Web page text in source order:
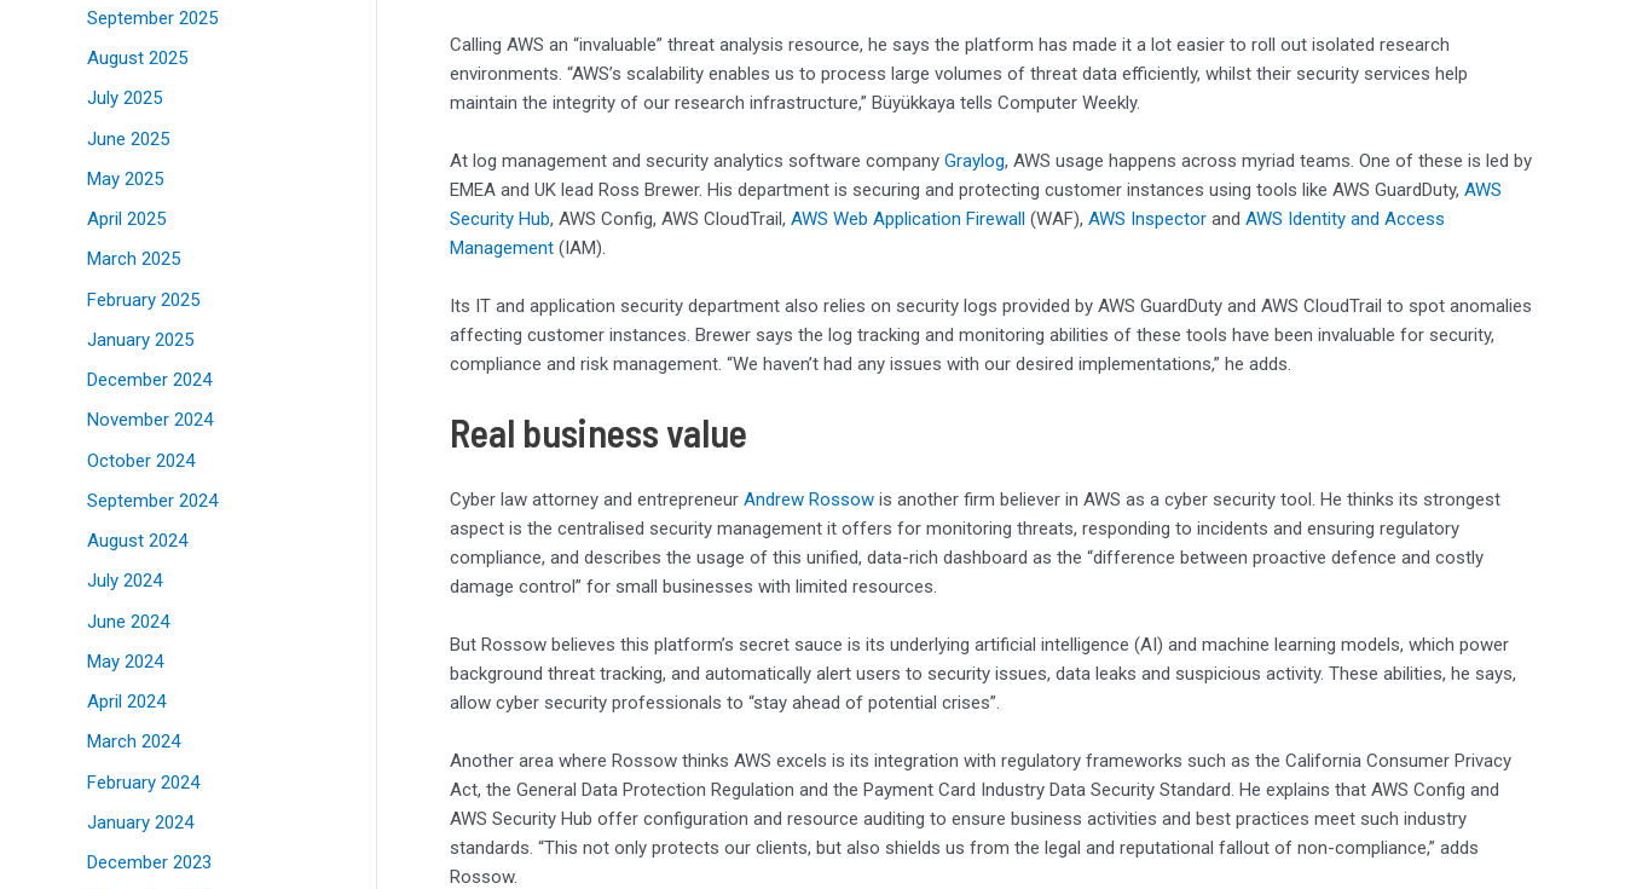
September 2025
August 2025
July 2025
June 2025
May 2025
April 2025
March 2025
February 2025
January 2025
December 2024
November 2024
October 2024
September 2024
August 2024
July 2024
June 2024
May 2024
April 2024
March 2024
February 2024
January 2024
December 2023
Calling AWS an “invaluable” threat analysis resource, he says the platform has made it a lot easier to roll out isolated research
environments. “AWS’s scalability enables us to process large volumes of threat data efficiently, whilst their security services help
maintain the integrity of our research infrastructure,” Büyükkaya tells Computer Weekly.
At log management and security analytics software company Graylog, AWS usage happens across myriad teams. One of these is led by
EMEA and UK lead Ross Brewer. His department is securing and protecting customer instances using tools like AWS GuardDuty, AWS
Security Hub, AWS Config, AWS CloudTrail, AWS Web Application Firewall (WAF), AWS Inspector and AWS Identity and Access
Management (IAM).
Its IT and application security department also relies on security logs provided by AWS GuardDuty and AWS CloudTrail to spot anomalies
affecting customer instances. Brewer says the log tracking and monitoring abilities of these tools have been invaluable for security,
compliance and risk management. “We haven’t had any issues with our desired implementations,” he adds.
Real business value
Cyber law attorney and entrepreneur Andrew Rossow is another firm believer in AWS as a cyber security tool. He thinks its strongest
aspect is the centralised security management it offers for monitoring threats, responding to incidents and ensuring regulatory
compliance, and describes the usage of this unified, data-rich dashboard as the “difference between proactive defence and costly
damage control” for small businesses with limited resources.
But Rossow believes this platform’s secret sauce is its underlying artificial intelligence (AI) and machine learning models, which power
background threat tracking, and automatically alert users to security issues, data leaks and suspicious activity. These abilities, he says,
allow cyber security professionals to “stay ahead of potential crises”.
Another area where Rossow thinks AWS excels is its integration with regulatory frameworks such as the California Consumer Privacy
Act, the General Data Protection Regulation and the Payment Card Industry Data Security Standard. He explains that AWS Config and
AWS Security Hub offer configuration and resource auditing to ensure business activities and best practices meet such industry
standards. “This not only protects our clients, but also shields us from the legal and reputational fallout of non-compliance,” adds
Rossow.